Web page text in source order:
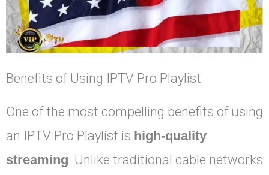
Benefits of Using IPTV Pro Playlist
One of the most compelling benefits of using
an IPTV Pro Playlist is high-quality
streaming. Unlike traditional cable networks